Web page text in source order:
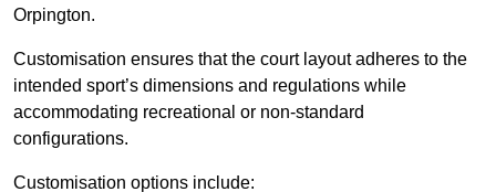
Orpington.
Customisation ensures that the court layout adheres to the
intended sport’s dimensions and regulations while
accommodating recreational or non-standard
configurations.
Customisation options include: